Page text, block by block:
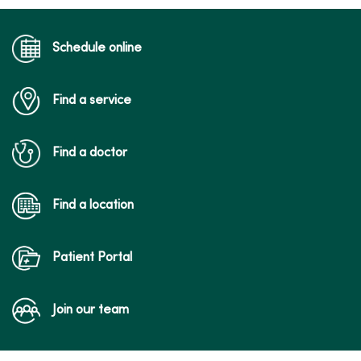
Schedule online
Find a service
Find a doctor
Find a location
Patient Portal
Join our team